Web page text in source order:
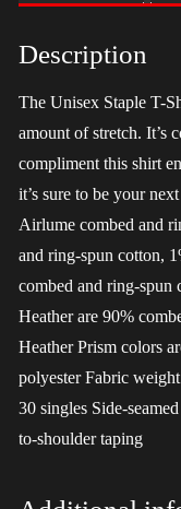
-
Harris
Description
The Unisex Staple T-
amount of stretch. It’s
compliment this shirt
it’s sure to be your
Airlume combed and
and ring-spun cotton,
combed and ring-spun
Heather are 90%
Heather Prism colors
polyester Fabric
30 singles Side-
to-shoulder taping